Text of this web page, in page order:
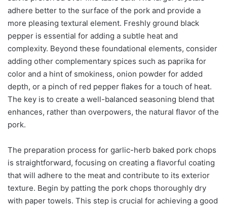
adhere better to the surface of the pork and provide a
more pleasing textural element. Freshly ground black
pepper is essential for adding a subtle heat and
complexity. Beyond these foundational elements, consider
adding other complementary spices such as paprika for
color and a hint of smokiness, onion powder for added
depth, or a pinch of red pepper flakes for a touch of heat.
The key is to create a well-balanced seasoning blend that
enhances, rather than overpowers, the natural flavor of the
pork.
The preparation process for garlic-herb baked pork chops
is straightforward, focusing on creating a flavorful coating
that will adhere to the meat and contribute to its exterior
texture. Begin by patting the pork chops thoroughly dry
with paper towels. This step is crucial for achieving a good